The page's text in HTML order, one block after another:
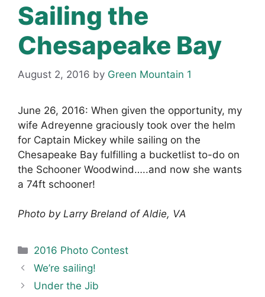
Sailing the
Chesapeake Bay
August 2, 2016 by Green Mountain 1
June 26, 2016: When given the opportunity, my
wife Adreyenne graciously took over the helm
for Captain Mickey while sailing on the
Chesapeake Bay fulfilling a bucketlist to-do on
the Schooner Woodwind…..and now she wants
a 74ft schooner!
Photo by Larry Breland of Aldie, VA
Categories
2016 Photo Contest
We’re sailing!
Under the Jib